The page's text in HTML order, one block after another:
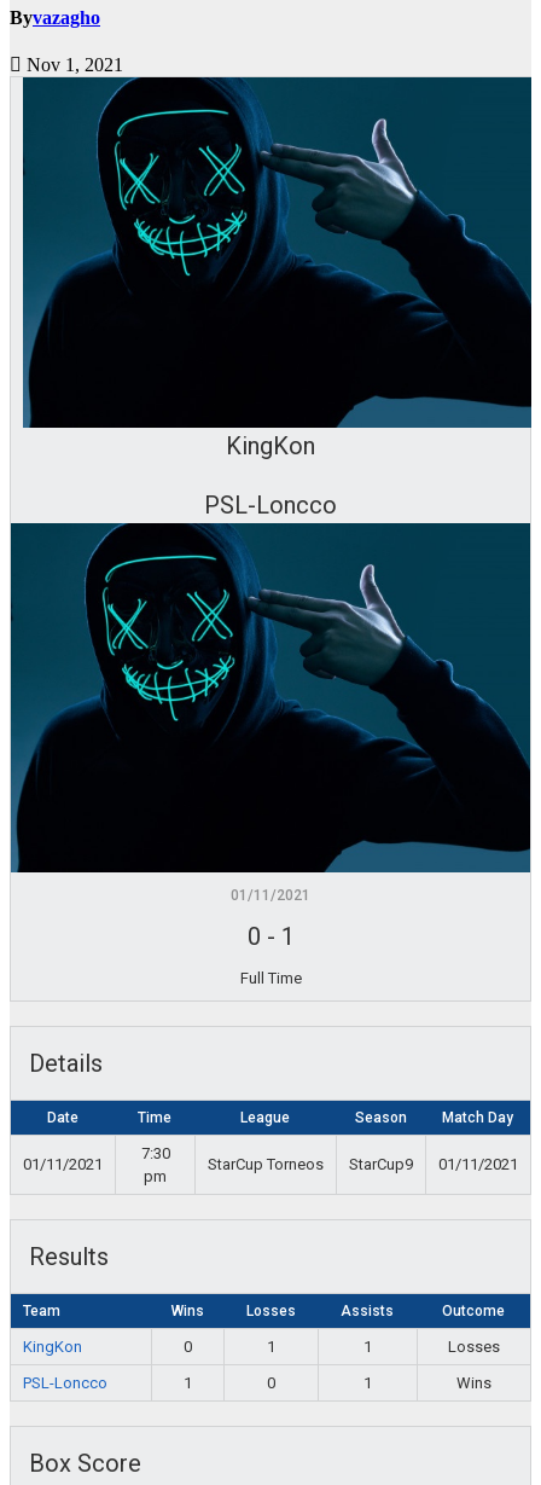
Byvazagho
Nov 1, 2021
KingKon
PSL-Loncco
01/11/2021
0 - 1
Full Time
Details
Date Time League Season Match Day
01/11/2021
7:30
pm
StarCup Torneos StarCup9 01/11/2021
Results
Team Wins Losses Assists Outcome
KingKon 0 1 1
Losses
PSL-Loncco
1 0 1 Wins
Box Score